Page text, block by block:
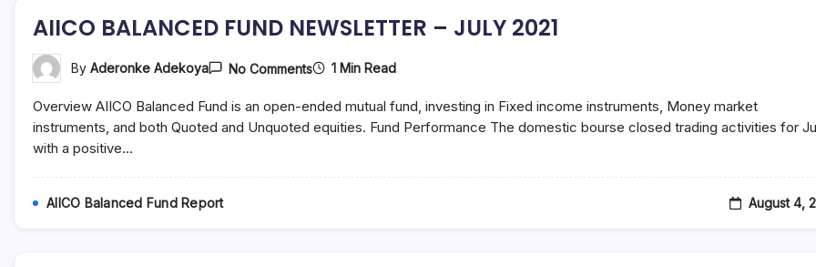
AIICO BALANCED FUND NEWSLETTER – JULY 2021
By Aderonke Adekoya No CommentsOn
FUND
NEWSLETTER
1 Min Read
Overview AIICO Balanced Fund is an open-ended mutual fund, investing in Fixed income instruments, Money market
instruments, and both Quoted and Unquoted equities. Fund Performance The domestic bourse closed trading activities for
with a positive…
AIICO Balanced Fund Report August 4,